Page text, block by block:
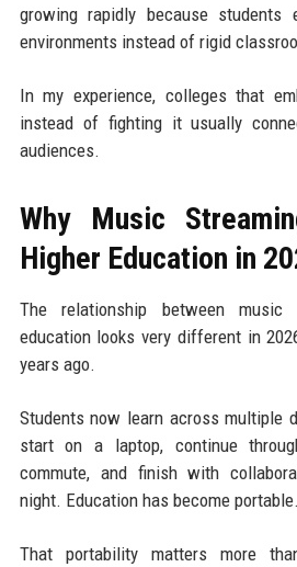
growing rapidly because students
environments instead of rigid
In my experience, colleges that
instead of fighting it usually
audiences.
Why Music
Higher Education in
The relationship between music
education looks very different in
years ago.
Students now learn across multiple
start on a laptop, continue
commute, and finish with
night. Education has become portable.
That portability matters more